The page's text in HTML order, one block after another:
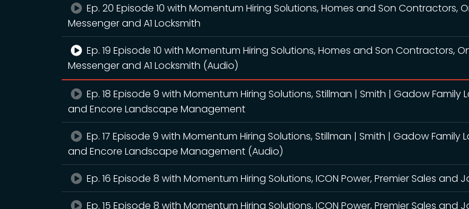
Ep. 20 Episode 10 with Momentum Hiring Solutions, Homes and Son Contractors,
Messenger and A1 Locksmith
Ep. 19 Episode 10 with Momentum Hiring Solutions, Homes and Son Contractors,
Messenger and A1 Locksmith (Audio)
Ep. 18 Episode 9 with Momentum Hiring Solutions, Stillman | Smith | Gadow Family
and Encore Landscape Management
Ep. 17 Episode 9 with Momentum Hiring Solutions, Stillman | Smith | Gadow Family
and Encore Landscape Management (Audio)
Ep. 16 Episode 8 with Momentum Hiring Solutions, ICON Power, Premier Sales and
Ep. 15 Episode 8 with Momentum Hiring Solutions, ICON Power, Premier Sales and